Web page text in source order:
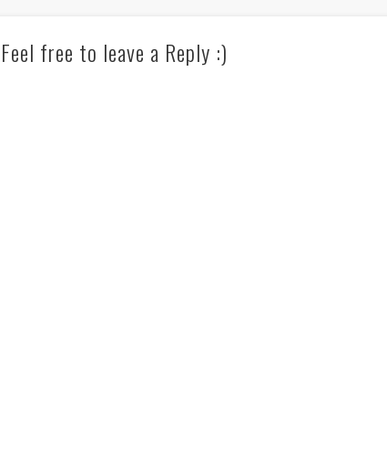
Feel free to leave a Reply :)